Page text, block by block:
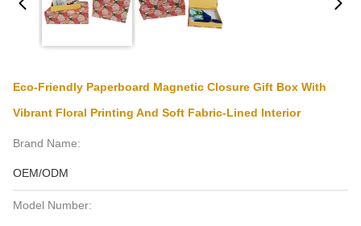
Eco-Friendly Paperboard Magnetic Closure Gift Box With
Vibrant Floral Printing And Soft Fabric-Lined Interior
Brand Name:
OEM/ODM
Model Number: